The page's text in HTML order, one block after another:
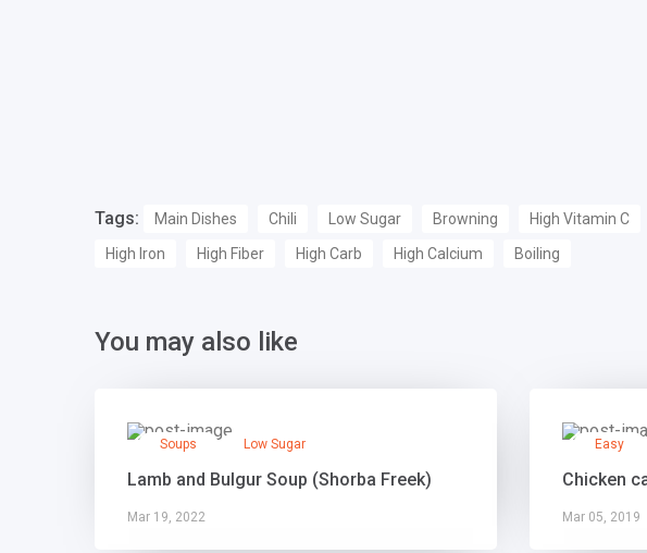
Tags: Main Dishes Chili Low Sugar Browning High Vitamin C
High Iron
High Fiber High Carb High Calcium Boiling
You may also like
Soups Low Sugar
Lamb and Bulgur Soup (Shorba Freek)
Mar 19, 2022
Easy
Chicken
Mar 05, 2019